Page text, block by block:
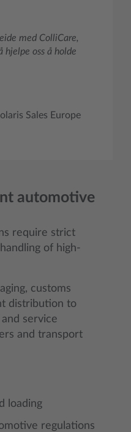
med ColliCare,
hjelpe oss å holde
Sales Europe
automotive
require strict
of high-
customs
distribution to
service
and transport
loading
regulations